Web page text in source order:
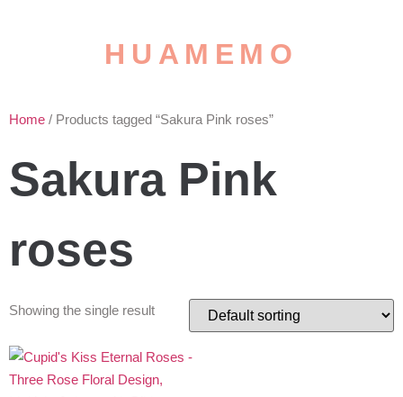
HUAMEMO
Home / Products tagged “Sakura Pink roses”
Sakura Pink
roses
Showing the single result